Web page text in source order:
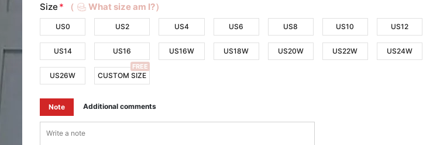
Size * （ What size am I?）
US0 US2 US4 US6 US8 US10 US12
US14 US16 US16W US18W US20W US22W US24W
US26W CUSTOM SIZE
FREE
Note Additional comments